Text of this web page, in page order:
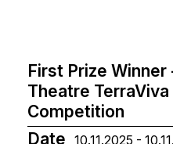
First Prize
Theatre
Competition
Date
10.11.2025 -